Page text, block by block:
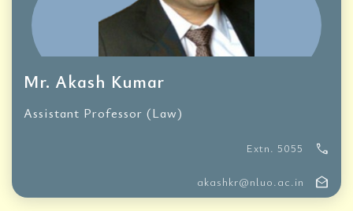
Mr. Akash Kumar
Assistant Professor (Law)
Extn. 5055 call
akashkr@nluo.ac.in drafts